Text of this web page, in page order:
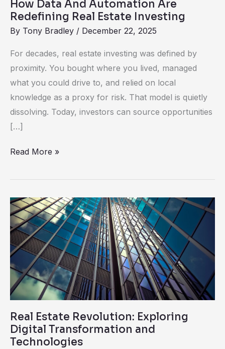
How Data And Automation Are
Redefining Real Estate Investing
By Tony Bradley / December 22, 2025
For decades, real estate investing was defined by
proximity. You bought where you lived, managed
what you could drive to, and relied on local
knowledge as a proxy for risk. That model is quietly
dissolving. Today, investors can source opportunities
[…]
Investing
Read More »
Real Estate Revolution: Exploring
Digital Transformation and
Technologies
Real
Estate
Revolution:
Exploring
Digital
Transformation
and